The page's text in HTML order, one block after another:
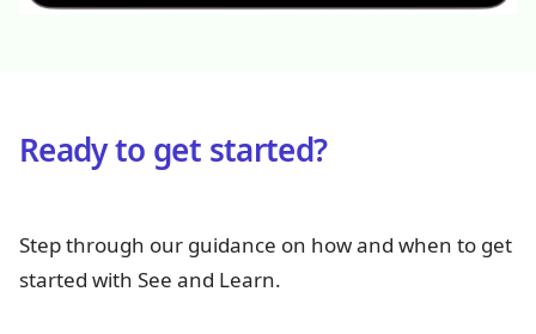
Ready to get started?
Step through our guidance on how and when to get
started with See and Learn.